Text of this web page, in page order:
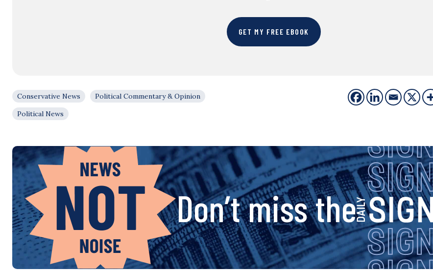
GET MY FREE EBOOK
Conservative News
Political Commentary & Opinion
Political News
Don’t miss thes
i